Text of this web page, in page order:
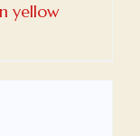
yellow